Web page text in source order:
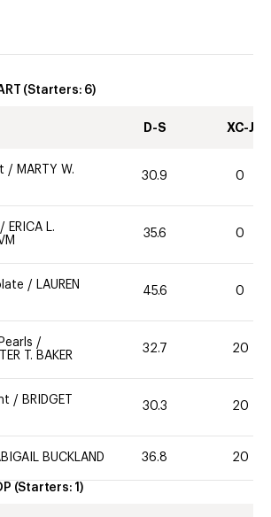
(Starters: 6)
D-S XC-J
/ MARTY W.
30.9 0
/ ERICA L.
35.6 0
/ LAUREN
45.6 0
/
T. BAKER
32.7 20
/ BRIDGET
30.3 20
BUCKLAND 36.8 20
(Starters: 1 )